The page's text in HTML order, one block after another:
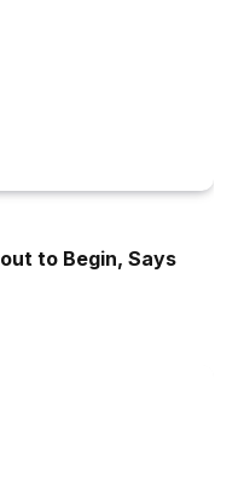
to Begin, Says